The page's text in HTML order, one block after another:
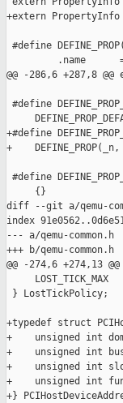
+extern PropertyInfo
#define
.name
@@ -286,6 +287,8
#define
+#define
+
#define
     {}
diff --git a/qemu-
index
--- a/qemu-common.h
+++ b/qemu-common.h
@@ -274,6 +274,13
     LOST_TICK_MAX
} LostTickPolicy;
+typedef struct
+    unsigned int
+    unsigned int
+    unsigned int
+    unsigned int
+}